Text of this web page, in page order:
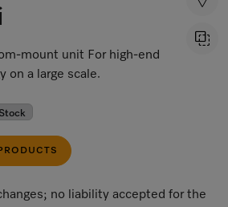
mount unit For high-end
on a large scale.
no liability accepted for the